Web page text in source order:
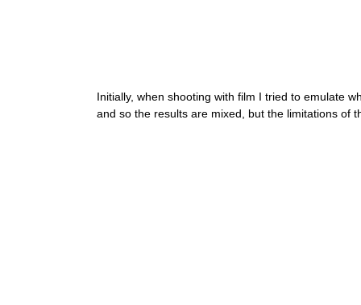
Initially, when shooting with film I tried to emulate
and so the results are mixed, but the limitations of